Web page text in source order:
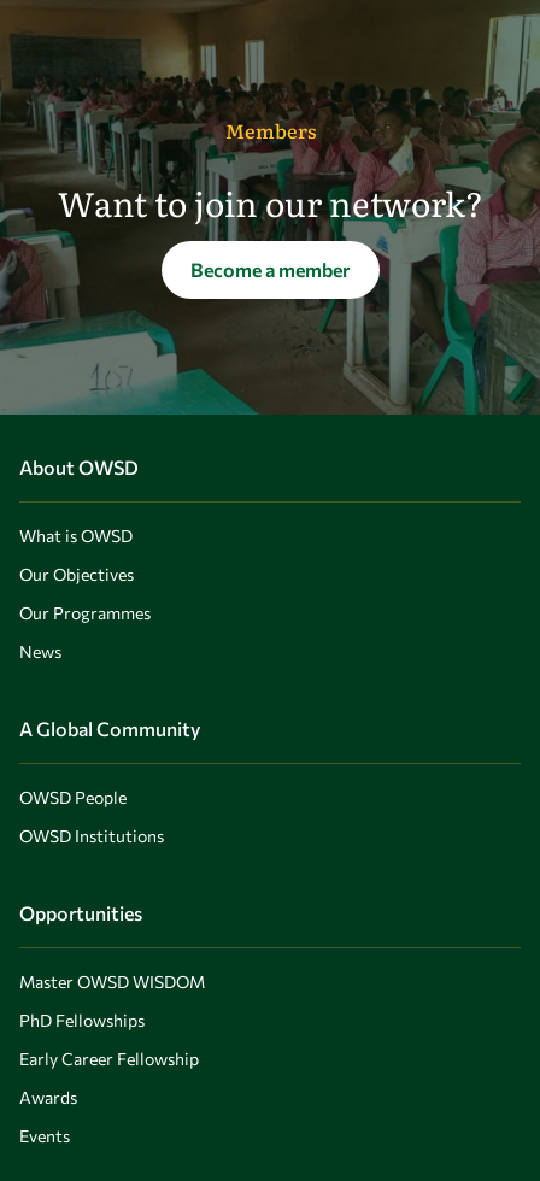
Members
Want to join our network?
Become a member
About OWSD
What is OWSD
Our Objectives
Our Programmes
News
A Global Community
OWSD People
OWSD Institutions
Opportunities
Master OWSD WISDOM
PhD Fellowships
Early Career Fellowship
Awards
Events